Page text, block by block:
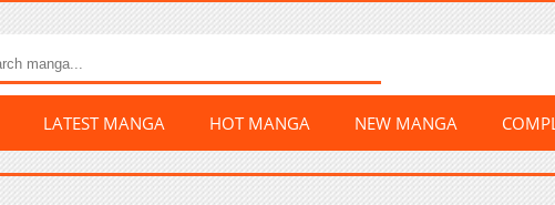
LATEST MANGA HOT MANGA NEW MANGA